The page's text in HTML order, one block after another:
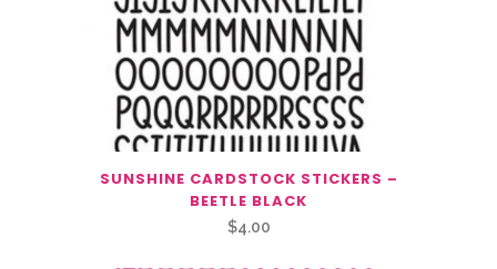
SUNSHINE CARDSTOCK STICKERS –
BEETLE BLACK
$4.00